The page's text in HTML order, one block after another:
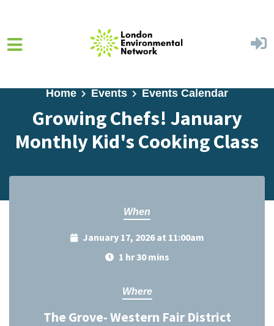
Home Events Events Calendar
Growing Chefs! January
Monthly Kid's Cooking Class
When
January 17, 2026 at 11:00am
1 hr 30 mins
Where
The Grove- Western Fair District